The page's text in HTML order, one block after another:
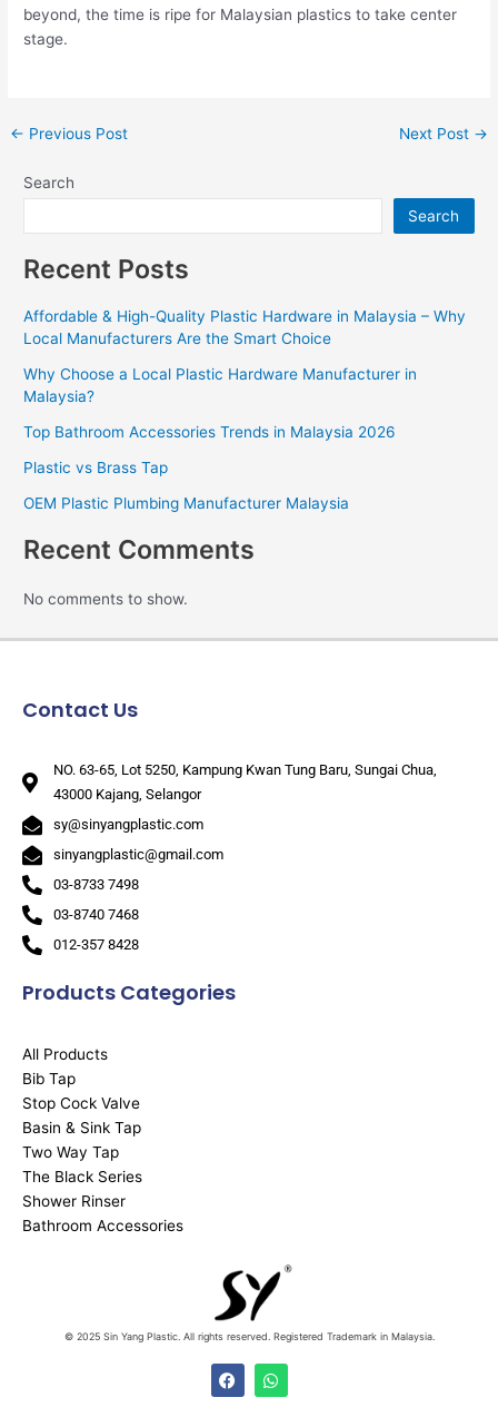
beyond, the time is ripe for Malaysian plastics to take center
stage.
← Previous Post Next Post →
Search
Search
Recent Posts
Affordable & High-Quality Plastic Hardware in Malaysia – Why
Local Manufacturers Are the Smart Choice
Why Choose a Local Plastic Hardware Manufacturer in
Malaysia?
Top Bathroom Accessories Trends in Malaysia 2026
Plastic vs Brass Tap
OEM Plastic Plumbing Manufacturer Malaysia
Recent Comments
No comments to show.
© 2025 Sin Yang Plastic. All rights reserved. Registered Trademark in Malaysia.
F
a
W
h
Products Categories
All Products
Bib Tap
Stop Cock Valve
Basin & Sink Tap
Two Way Tap
The Black Series
Shower Rinser
Bathroom Accessories
Contact Us
NO. 63-65, Lot 5250, Kampung Kwan Tung Baru, Sungai Chua,
43000 Kajang, Selangor
sy@sinyangplastic.com
sinyangplastic@gmail.com
03-8733 7498
03-8740 7468
012-357 8428